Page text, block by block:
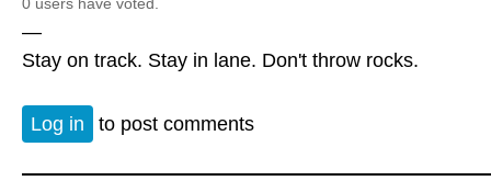
—
Stay on track. Stay in lane. Don't throw rocks.
Log in to post comments